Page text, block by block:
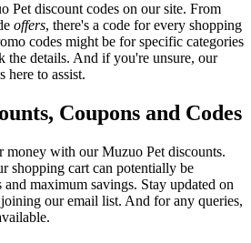
Pet discount codes on our site. From
offers, there's a code for every shopping
codes might be for specific categories
the details. And if you're unsure, our
here to assist.
Coupons and Codes
money with our Muzuo Pet discounts.
shopping cart can potentially be
maximum savings. Stay updated on
our email list. And for any queries,